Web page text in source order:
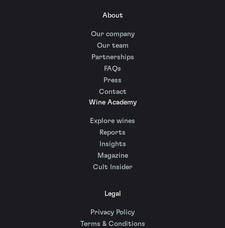
About
Our company
Our team
Partnerships
FAQs
Press
Contact
Wine Academy
Explore wines
Reports
Insights
Magazine
Cult Insider
Legal
Privacy Policy
Terms & Conditions